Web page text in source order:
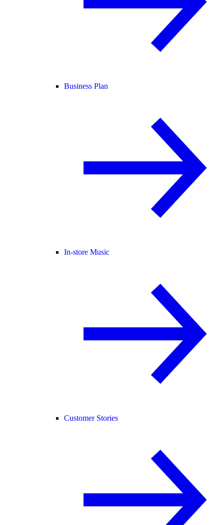
Business Plan
In-store Music
Customer Stories